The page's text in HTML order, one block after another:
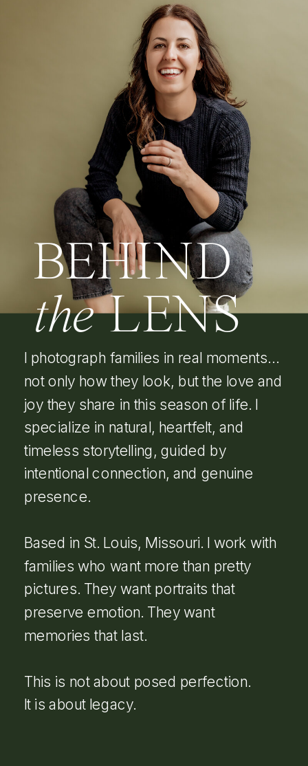
BEHIND
theLENS
I photograph families in real moments…
not only how they look, but the love and
joy they share in this season of life. I
specialize in natural, heartfelt, and
timeless storytelling, guided by
intentional connection, and genuine
presence.
Based in St. Louis, Missouri. I work with
families who want more than pretty
pictures. They want portraits that
preserve emotion. They want
memories that last.
This is not about posed perfection.
It is about legacy.